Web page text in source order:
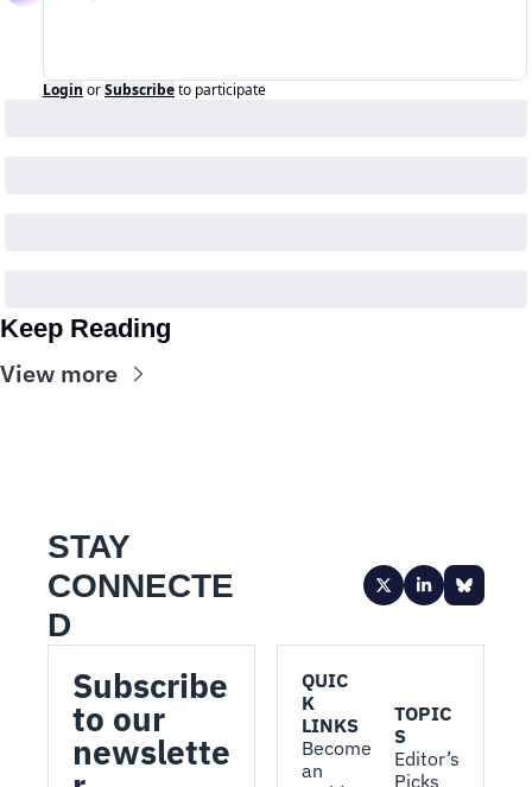
Login orSubscribeto participate
Keep Reading
View more
STAY
CONNECTE
D
Subscribe
to our
newslette
QUIC
K
LINKS
Become
an
TOPIC
S
Editor’s
Picks